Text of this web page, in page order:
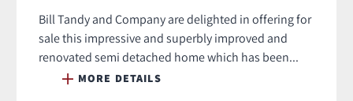
Bill Tandy and Company are delighted in offering for
sale this impressive and superbly improved and
renovated semi detached home which has been...
MORE DETAILS